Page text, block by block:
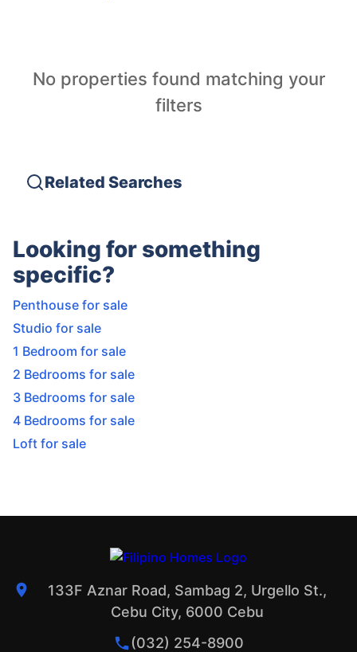
No properties found matching your
filters
Related Searches
Looking for something
specific?
Penthouse for sale
Studio for sale
1 Bedroom for sale
2 Bedrooms for sale
3 Bedrooms for sale
4 Bedrooms for sale
Loft for sale
133F Aznar Road, Sambag 2, Urgello St.,
Cebu City, 6000 Cebu
(032) 254-8900